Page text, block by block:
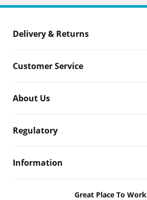
Delivery & Returns
Customer Service
About Us
Regulatory
Information
Great Place To Work